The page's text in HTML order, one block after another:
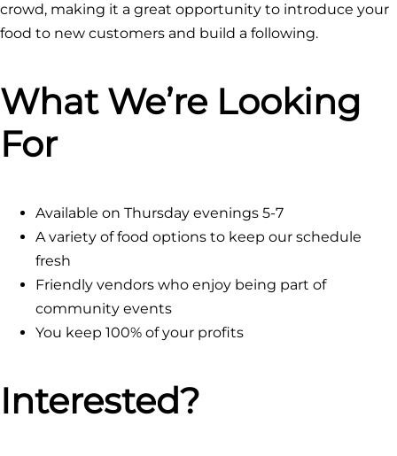
crowd, making it a great opportunity to introduce your
food to new customers and build a following.
What We’re Looking
For
Available on Thursday evenings 5-7
A variety of food options to keep our schedule
fresh
Friendly vendors who enjoy being part of
community events
You keep 100% of your profits
Interested?